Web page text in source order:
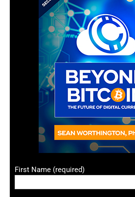
First Name (required)